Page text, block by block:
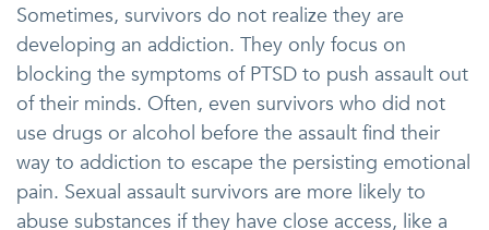
Sometimes, survivors do not realize they are
developing an addiction. They only focus on
blocking the symptoms of PTSD to push assault out
of their minds. Often, even survivors who did not
use drugs or alcohol before the assault find their
way to addiction to escape the persisting emotional
pain. Sexual assault survivors are more likely to
abuse substances if they have close access, like a